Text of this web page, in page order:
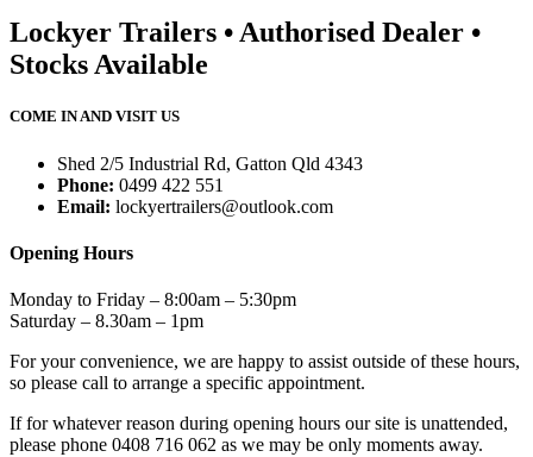
Lockyer Trailers • Authorised Dealer •
Stocks Available
COME IN AND VISIT US
Shed 2/5 Industrial Rd, Gatton Qld 4343
Phone: 0499 422 551
Email: lockyertrailers@outlook.com
Opening Hours
Monday to Friday – 8:00am – 5:30pm
Saturday – 8.30am – 1pm
For your convenience, we are happy to assist outside of these hours,
so please call to arrange a specific appointment.
If for whatever reason during opening hours our site is unattended,
please phone 0408 716 062 as we may be only moments away.